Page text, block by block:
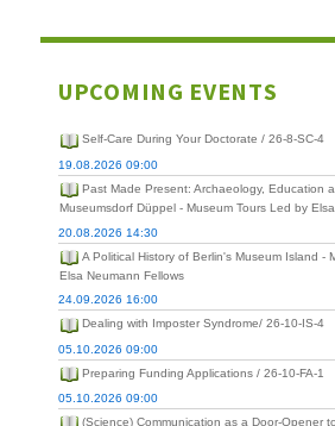
UPCOMING EVENTS
Self-Care During Your Doctorate / 26-8-SC-4
19.08.2026 09:00
Past Made Present: Archaeology, Education
Museumsdorf Düppel - Museum Tours Led by
20.08.2026 14:30
A Political History of Berlin's Museum Island -
Elsa Neumann Fellows
24.09.2026 16:00
Dealing with Imposter Syndrome/ 26-10-IS-4
05.10.2026 09:00
Preparing Funding Applications / 26-10-FA-1
05.10.2026 09:00
(Science) Communication as a Door-Opener